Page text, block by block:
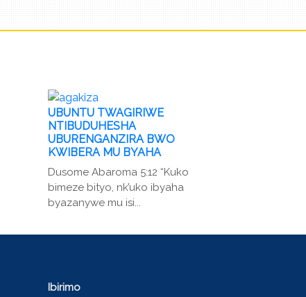
UBUNTU TWAGIRIWE
NTIBUDUHESHA
UBURENGANZIRA BWO
KWIBERA MU BYAHA
Dusome Abaroma 5:12 “Kuko
bimeze bityo, nk’uko ibyaha
byazanywe mu isi...
Ibirimo